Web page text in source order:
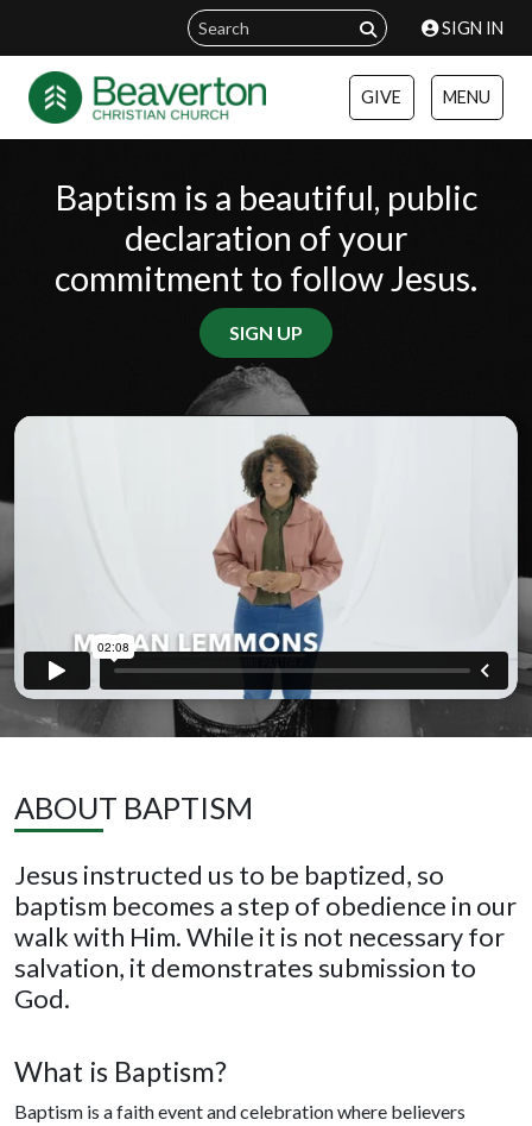
SIGN IN
GIVE MENU
Baptism is a beautiful, public
declaration of your
commitment to follow Jesus.
SIGN UP
ABOUT BAPTISM
Jesus instructed us to be baptized, so
baptism becomes a step of obedience in our
walk with Him. While it is not necessary for
salvation, it demonstrates submission to
God.
What is Baptism?
Baptism is a faith event and celebration where believers